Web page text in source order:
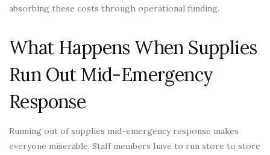
absorbing these costs through operational funding.
What Happens When Supplies
Run Out Mid-Emergency
Response
Running out of supplies mid-emergency response makes
everyone miserable. Staff members have to run store to store